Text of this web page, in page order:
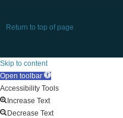
Return to top of page
Skip to content
Open toolbar
Accessibility Tools
Increase Text
Decrease Text